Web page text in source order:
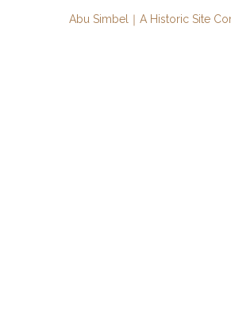
Abu Simbel｜A Historic Site